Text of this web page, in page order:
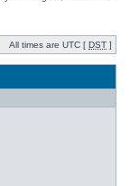
All times are UTC [ DST ]